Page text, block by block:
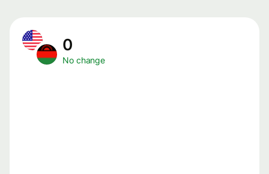
0
No change